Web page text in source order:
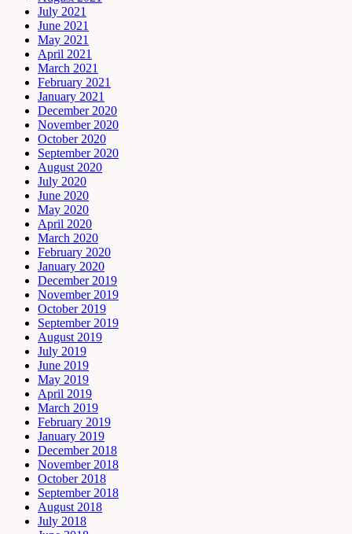
July 2021
June 2021
May 2021
April 2021
March 2021
February 2021
January 2021
December 2020
November 2020
October 2020
September 2020
August 2020
July 2020
June 2020
May 2020
April 2020
March 2020
February 2020
January 2020
December 2019
November 2019
October 2019
September 2019
August 2019
July 2019
June 2019
May 2019
April 2019
March 2019
February 2019
January 2019
December 2018
November 2018
October 2018
September 2018
August 2018
July 2018